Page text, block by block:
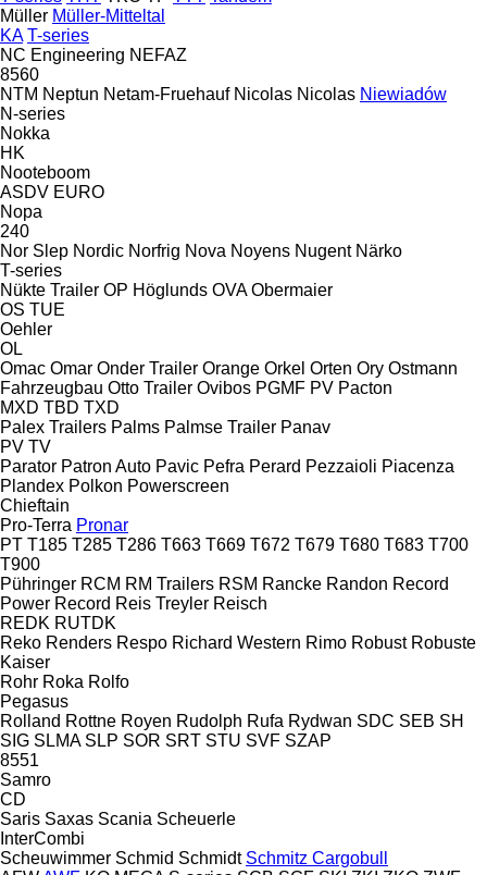
Müller Müller-Mitteltal
KA T-series
NC Engineering NEFAZ
8560
NTM Neptun Netam-Fruehauf Nicolas Nicolas Niewiadów
N-series
Nokka
HK
Nooteboom
ASDV EURO
Nopa
240
Nor Slep Nordic Norfrig Nova Noyens Nugent Närko
T-series
Nükte Trailer OP Höglunds OVA Obermaier
OS TUE
Oehler
OL
Omac Omar Onder Trailer Orange Orkel Orten Ory Ostmann
Fahrzeugbau Otto Trailer Ovibos PGMF PV Pacton
MXD TBD TXD
Palex Trailers Palms Palmse Trailer Panav
PV TV
Parator Patron Auto Pavic Pefra Perard Pezzaioli Piacenza
Plandex Polkon Powerscreen
Chieftain
Pro-Terra Pronar
PT T185 T285 T286 T663 T669 T672 T679 T680 T683 T700
T900
Pühringer RCM RM Trailers RSM Rancke Randon Record
Power Record Reis Treyler Reisch
REDK RUTDK
Reko Renders Respo Richard Western Rimo Robust Robuste
Kaiser
Rohr Roka Rolfo
Pegasus
Rolland Rottne Royen Rudolph Rufa Rydwan SDC SEB SH
SIG SLMA SLP SOR SRT STU SVF SZAP
8551
Samro
CD
Saris Saxas Scania Scheuerle
InterCombi
Scheuwimmer Schmid Schmidt Schmitz Cargobull